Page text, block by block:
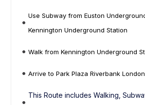
Use Subway from Euston
Kennington Underground Station
Walk from Kennington Underground
Arrive to Park Plaza Riverbank London
This Route includes Walking,